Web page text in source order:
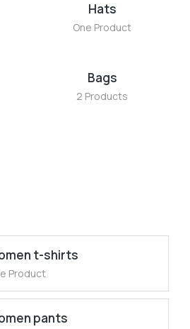
Hats
One Product
Bags
2 Products
t-shirts
Product
pants